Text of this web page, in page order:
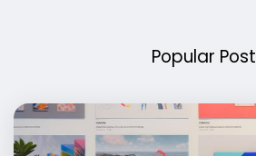
Popular Post